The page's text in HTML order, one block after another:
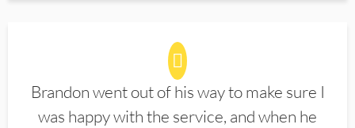
Brandon went out of his way to make sure I
was happy with the service, and when he